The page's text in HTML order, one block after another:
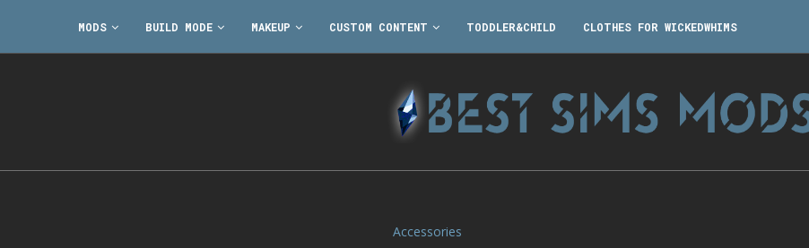
MODS BUILD MODE MAKEUP CUSTOM CONTENT TODDLER&CHILD CLOTHES FOR WICKEDWHIMS
Accessories